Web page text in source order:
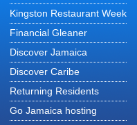
Kingston Restaurant Week
Financial Gleaner
Discover Jamaica
Discover Caribe
Returning Residents
Go Jamaica hosting